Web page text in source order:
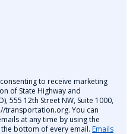
to receive marketing
of State Highway and
555 12th Street NW, Suite 1000,
transportation.org. You can
at any time by using the
bottom of every email. Emails